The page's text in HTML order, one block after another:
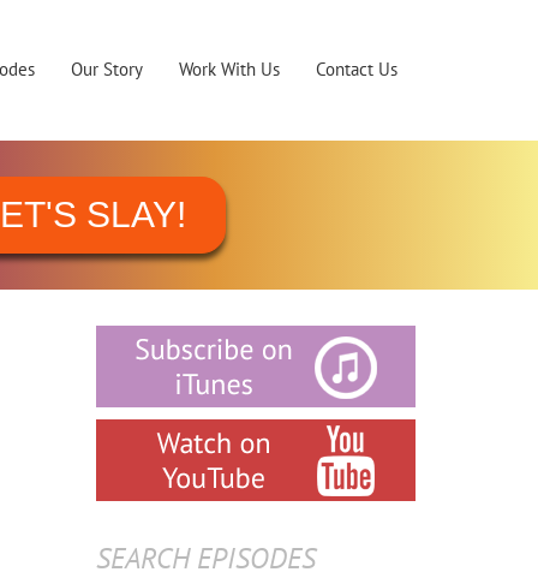
Our Story Work With Us Contact Us
SLAY!
SEARCH EPISODES